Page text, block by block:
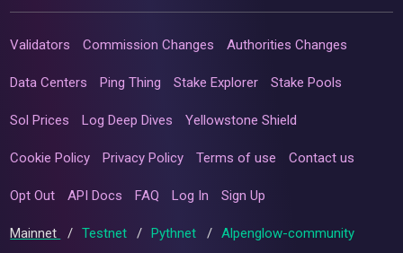
Validators Commission Changes Authorities Changes
Data Centers Ping Thing Stake Explorer Stake Pools
Sol Prices Log Deep Dives Yellowstone Shield
Cookie Policy Privacy Policy Terms of use Contact us
Opt Out API Docs FAQ Log In Sign Up
Mainnet / Testnet / Pythnet / Alpenglow-community